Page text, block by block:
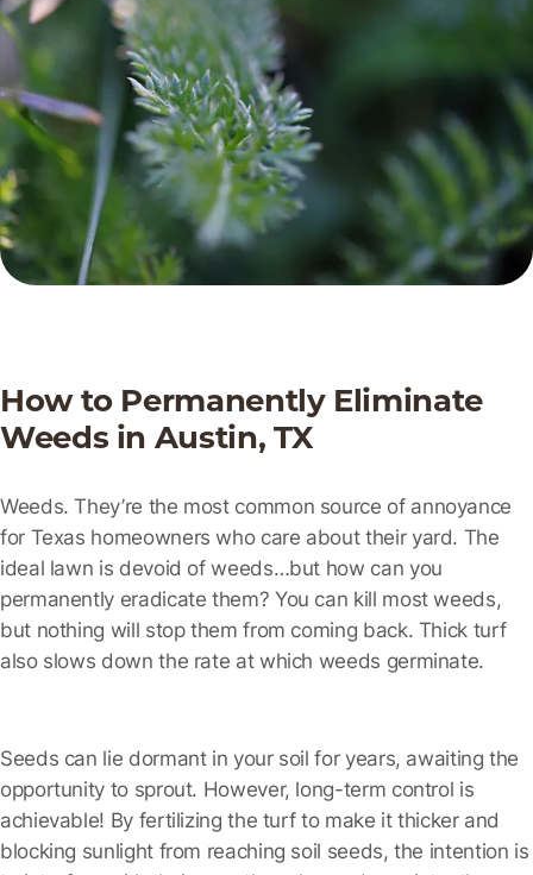
How to Permanently Eliminate
Weeds in Austin, TX
Weeds. They’re the most common source of annoyance
for Texas homeowners who care about their yard. The
ideal lawn is devoid of weeds…but how can you
permanently eradicate them? You can kill most weeds,
but nothing will stop them from coming back. Thick turf
also slows down the rate at which weeds germinate.
Seeds can lie dormant in your soil for years, awaiting the
opportunity to sprout. However, long-term control is
achievable! By fertilizing the turf to make it thicker and
blocking sunlight from reaching soil seeds, the intention is